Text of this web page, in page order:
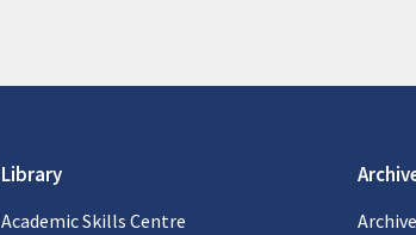
Library
Academic Skills Centre
Archive